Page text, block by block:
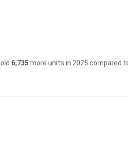
6,735 more units in 2025 compared